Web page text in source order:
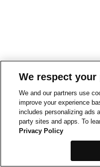
We respect your
We and our partners use
improve your experience
includes personalizing ads
party sites and apps. To
Privacy Policy